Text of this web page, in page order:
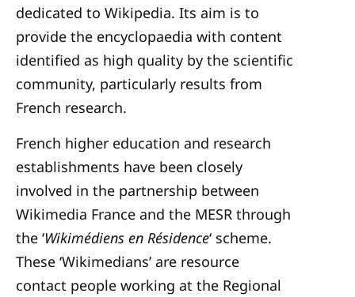
dedicated to Wikipedia. Its aim is to
provide the encyclopaedia with content
identified as high quality by the scientific
community, particularly results from
French research.
French higher education and research
establishments have been closely
involved in the partnership between
Wikimedia France and the MESR through
the ‘Wikimédiens en Résidence‘ scheme.
These ‘Wikimedians’ are resource
contact people working at the Regional